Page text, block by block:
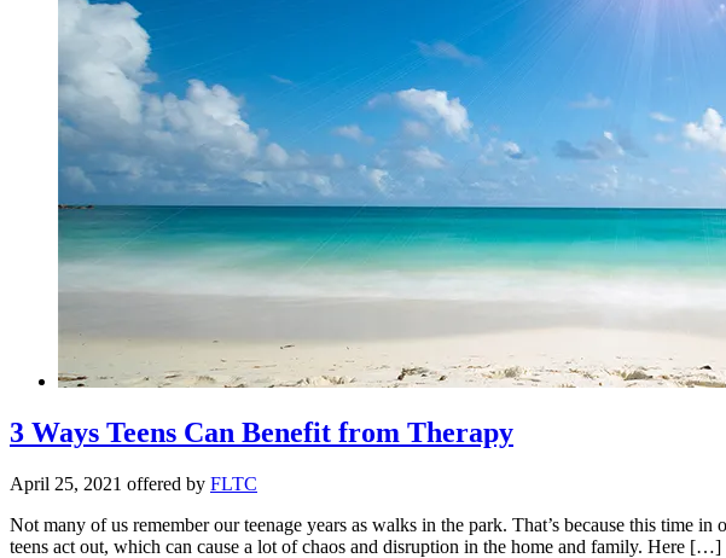
3 Ways Teens Can Benefit from Therapy
April 25, 2021 offered by FLTC
Not many of us remember our teenage years as walks in the park. That’s because this time
teens act out, which can cause a lot of chaos and disruption in the home and family. Here […]